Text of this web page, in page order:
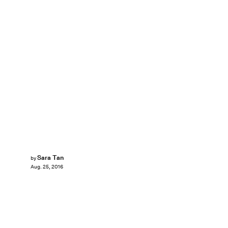
bySara Tan
Aug. 25, 2016